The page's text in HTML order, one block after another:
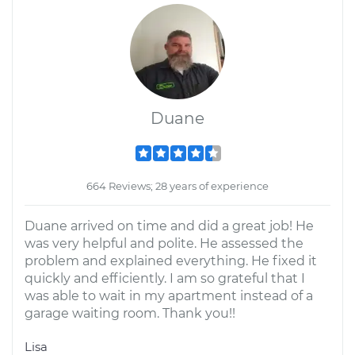
Duane
664 Reviews; 28 years of experience
Duane arrived on time and did a great job! He
was very helpful and polite. He assessed the
problem and explained everything. He fixed it
quickly and efficiently. I am so grateful that I
was able to wait in my apartment instead of a
garage waiting room. Thank you!!
Lisa